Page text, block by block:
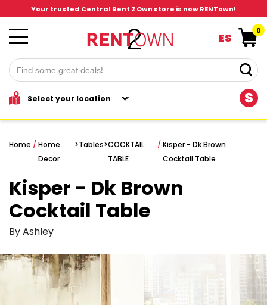
Your trusted Central Rent 2 Own store is now RENTown!
$
ES
0
Home / Home
Decor
>Tables>COCKTAIL
TABLE
/Kisper - Dk Brown
Cocktail Table
Kisper - Dk Brown
Cocktail Table
By Ashley